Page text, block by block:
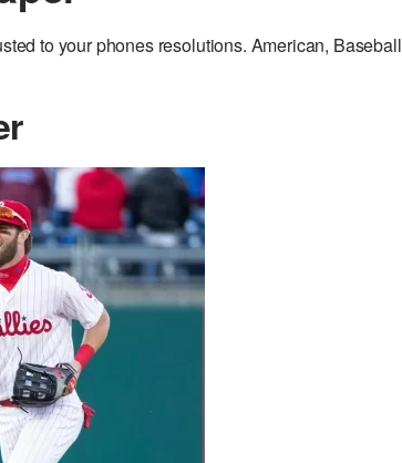
to your phones resolutions. American, Baseball